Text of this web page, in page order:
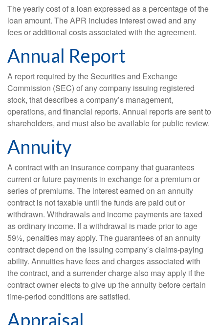
The yearly cost of a loan expressed as a percentage of the
loan amount. The APR includes interest owed and any
fees or additional costs associated with the agreement.
Annual Report
A report required by the Securities and Exchange
Commission (SEC) of any company issuing registered
stock, that describes a company’s management,
operations, and financial reports. Annual reports are sent to
shareholders, and must also be available for public review.
Annuity
A contract with an insurance company that guarantees
current or future payments in exchange for a premium or
series of premiums. The interest earned on an annuity
contract is not taxable until the funds are paid out or
withdrawn. Withdrawals and income payments are taxed
as ordinary income. If a withdrawal is made prior to age
59½, penalties may apply. The guarantees of an annuity
contract depend on the issuing company’s claims-paying
ability. Annuities have fees and charges associated with
the contract, and a surrender charge also may apply if the
contract owner elects to give up the annuity before certain
time-period conditions are satisfied.
Appraisal